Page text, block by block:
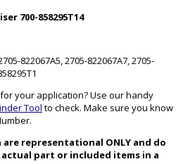
700-858295T14
822067A5, 2705-822067A7, 2705-
your application? Use our handy
Tool to check. Make sure you know
are representational ONLY and do
part or included items in a